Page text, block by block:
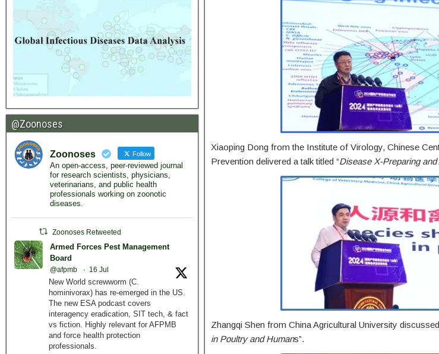
Xiaoping Dong from the Institute of Virology, Chinese
Prevention delivered a talk titled “Disease X-Preparing and
Zhangqi Shen from China Agricultural University
in Poultry and Humans”.
@Zoonoses
Zoonoses Follow
An open-access, peer-reviewed journal
for research scientists, physicians,
veterinarians, and public health
professionals working on zoonotic
diseases.
Zoonoses Retweeted
Armed Forces Pest Management
Board
@afpmb · 16 Jul
New World screwworm (C.
hominivorax) has re-emerged in the US.
The new ESA podcast covers
interagency eradication, SIT tech, & fact
vs fiction. Highly relevant for AFPMB
and force health protection
professionals.